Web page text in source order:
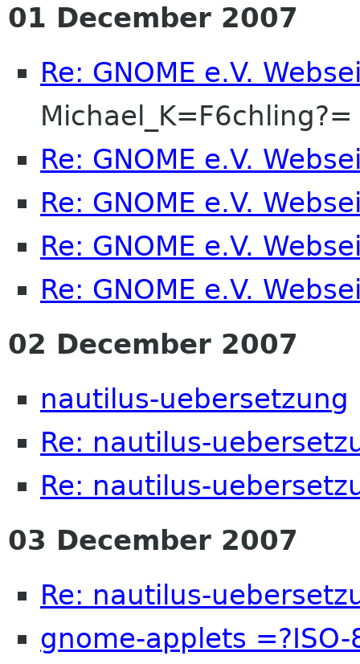
01 December 2007
Re: GNOME e.V.
Michael_K=F6chling?=
Re: GNOME e.V.
Re: GNOME e.V.
Re: GNOME e.V.
Re: GNOME e.V.
02 December 2007
nautilus-uebersetzung
Re: nautilus-
Re: nautilus-
03 December 2007
Re: nautilus-
gnome-applets =?ISO-